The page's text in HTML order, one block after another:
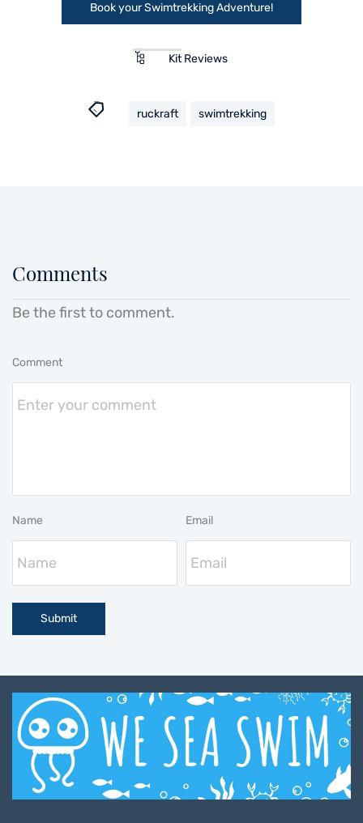
Book your Swimtrekking Adventure!
Kit Reviews
ruckraft swimtrekking
Comments
Be the first to comment.
Comment
Name Email
Submit